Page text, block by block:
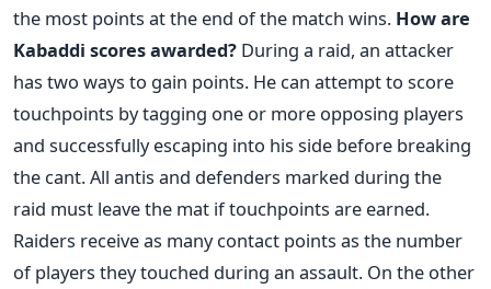
the most points at the end of the match wins. How are
Kabaddi scores awarded? During a raid, an attacker
has two ways to gain points. He can attempt to score
touchpoints by tagging one or more opposing players
and successfully escaping into his side before breaking
the cant. All antis and defenders marked during the
raid must leave the mat if touchpoints are earned.
Raiders receive as many contact points as the number
of players they touched during an assault. On the other